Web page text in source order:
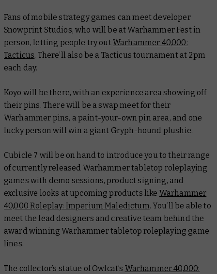
Fans of mobile strategy games can meet developer
Snowprint Studios, who will be at Warhammer Fest in
person, letting people try outWarhammer 40,000:
Tacticus. There’ll also be a Tacticustournament at 2pm
each day.
Koyo will be there, with an experience area showing off
their pins. There will be a swap meet for their
Warhammer pins, a paint-your-own pin area, and one
lucky person will win a giant Gryph-hound plushie.
Cubicle 7 will be on hand to introduce you to their range
of currently released Warhammer tabletop roleplaying
games with demo sessions, product signing, and
exclusive looks at upcoming products like Warhammer
40,000 Roleplay: Imperium Maledictum. You’ll be able to
meet the lead designers and creative team behind the
award winning Warhammer tabletop roleplaying game
lines.
The collector’s statue of Owlcat’s Warhammer 40,000: